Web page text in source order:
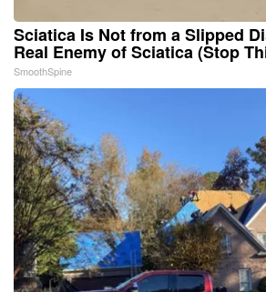
Sciatica Is Not from a Slipped
Real Enemy of Sciatica (Stop
SmoothSpine